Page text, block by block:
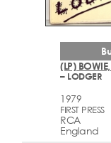
(LP)
– LODGER
1979
FIRST PRESS
RCA
England